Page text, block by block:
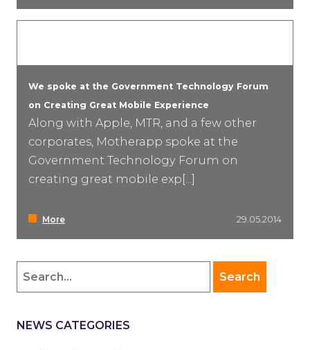
We spoke at the Government Technology Forum
on Creating Great Mobile Experience
Along with Apple, MTR, and a few other
corporates, Motherapp spoke at the
Government Technology Forum on
creating great mobile exp[...]
More 29.05.2014
NEWS CATEGORIES